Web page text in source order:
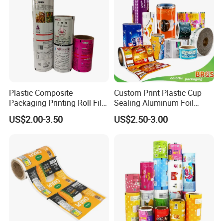
Plastic Composite
Packaging Printing Roll Film
for Agrochemical Liquid
Pouches China Factory
US$2.00-3.50
Custom Print Plastic Cup
Sealing Aluminum Foil
Sachet Stretch Pet
Wrapping PVC BOPP Pet
Automatic Packaging
Transparent Roll Film Price
US$2.50-3.00